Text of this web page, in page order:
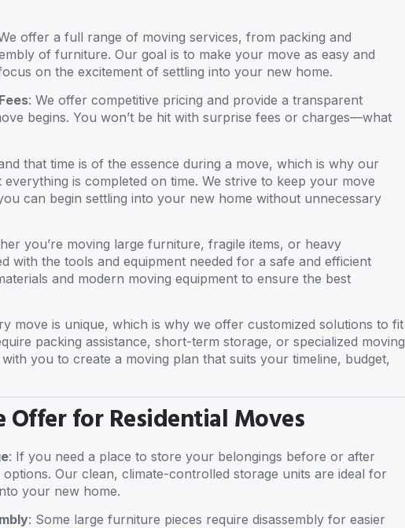
offer a full range of moving services, from packing and
of furniture. Our goal is to make your move as easy and
on the excitement of settling into your new home.
: We offer competitive pricing and provide a transparent
begins. You won’t be hit with surprise fees or charges—what
that time is of the essence during a move, which is why our
is completed on time. We strive to keep your move
can begin settling into your new home without unnecessary
you’re moving large furniture, fragile items, or heavy
with the tools and equipment needed for a safe and efficient
and modern moving equipment to ensure the best
move is unique, which is why we offer customized solutions to fit
packing assistance, short-term storage, or specialized moving
you to create a moving plan that suits your timeline, budget,
Offer for Residential Moves
: If you need a place to store your belongings before or after
Our clean, climate-controlled storage units are ideal for
your new home.
: Some large furniture pieces require disassembly for easier